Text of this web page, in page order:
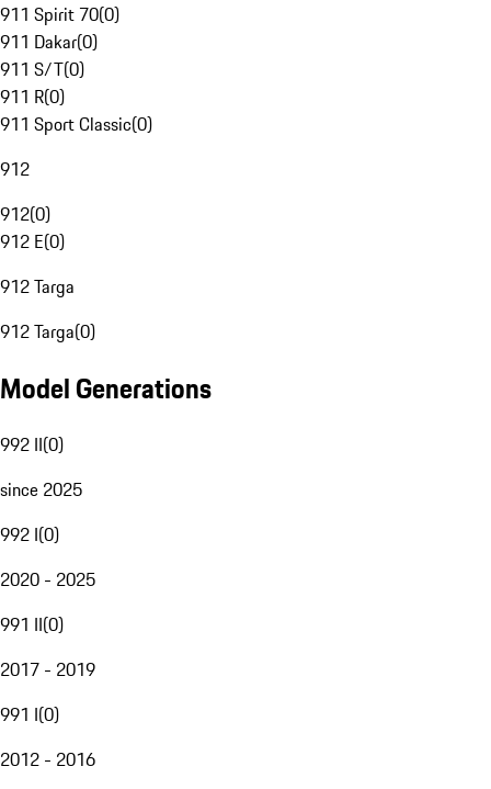
911 Spirit 70(0)
911 Dakar(0)
911 S/T(0)
911 R(0)
911 Sport Classic(0)
912
912(0)
912 E(0)
912 Targa
912 Targa(0)
Model Generations
992 II(0)
since 2025
992 I(0)
2020 - 2025
991 II(0)
2017 - 2019
991 I(0)
2012 - 2016